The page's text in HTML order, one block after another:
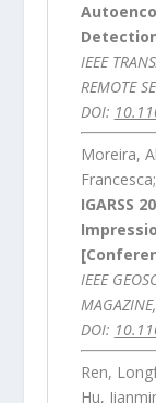
IEEE
REMOTE
DOI:
Moreira,
IGARSS
IEEE
MAGAZINE,
DOI:
Ren,
Hu,